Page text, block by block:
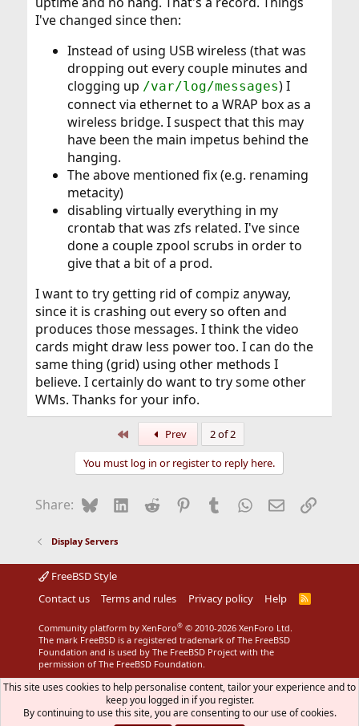
you can do without 3D. (That compiz stuff...) Or, at least,
consider giving it a try to determine the cause of the
I've changed since then:
Instead of using USB wireless (that was
dropping out every couple minutes and
clogging up /var/log/messages) I
connect via ethernet to a WRAP box as a
wireless bridge. I suspect that this may
have been the main impetus behind the
hanging.
The above mentioned fix (e.g. renaming
metacity)
disabling virtually everything in my
crontab that was zfs related. I've since
done a couple zpool scrubs in order to
give that a bit of a prod.
I want to try getting rid of compiz anyway,
since it is crashing out every so often and
produces those messages. I think the video
cards might draw less power too. I can do the
same thing (grid) using other methods I
believe. I certainly do want to try some other
WMs. Thanks for your info.
Prev
2 of 2
You must log in or register to reply here.
Share: BlueskyLinkedIn
Reddit Pinterest
Tumblr WhatsApp
EmailLink
Display Servers
FreeBSD Style
Contact us
Terms and rules Privacy policy Help
R
Community platform by XenForo® © 2010-2026 XenForo Ltd.
The mark FreeBSD is a registered trademark of The FreeBSD
Foundation and is used by The FreeBSD Project with the
permission of The FreeBSD Foundation.
This site uses cookies to help personalise content, tailor your experience and to
keep you logged in if you register.
By continuing to use this site, you are consenting to our use of cookies.